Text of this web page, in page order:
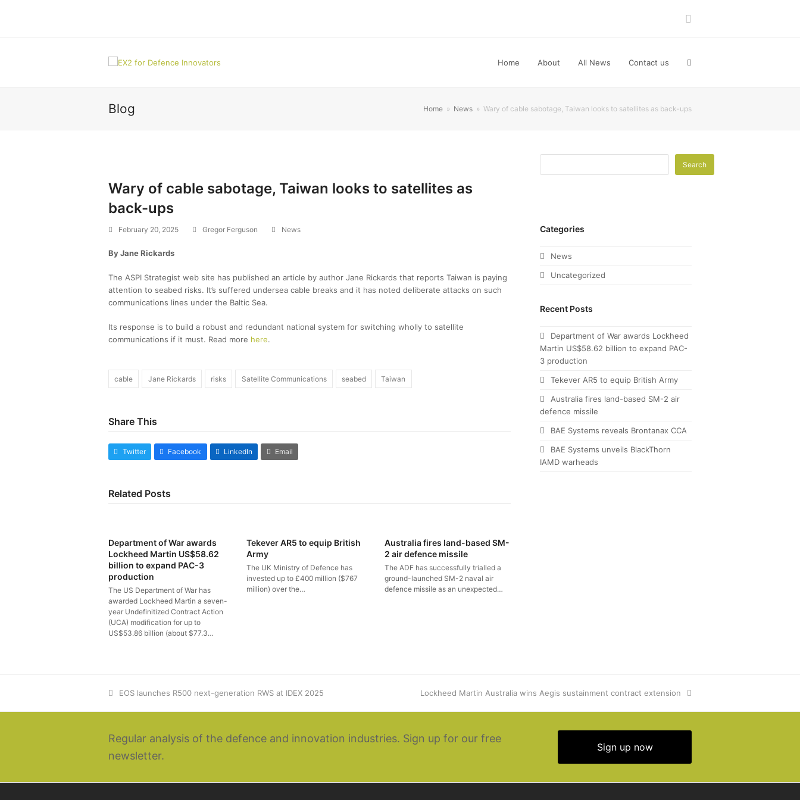
Home About All News Contact us
Blog Home » News » Wary of cable sabotage, Taiwan looks to satellites as back-ups
Wary of cable sabotage, Taiwan looks to satellites as
back-ups
February 20, 2025 Gregor Ferguson News
By Jane Rickards
The ASPI Strategist web site has published an article by author Jane Rickards that reports Taiwan is paying
attention to seabed risks. It’s suffered undersea cable breaks and it has noted deliberate attacks on such
communications lines under the Baltic Sea.
Its response is to build a robust and redundant national system for switching wholly to satellite
communications if it must. Read more here.
cable Jane Rickards risks Satellite Communications seabed Taiwan
Share This
Twitter Facebook LinkedIn Email
Related Posts
Department of War awards
Lockheed Martin US$58.62
billion to expand PAC-3
production
The US Department of War has
awarded Lockheed Martin a seven-
year Undefinitized Contract Action
(UCA) modification for up to
US$53.86 billion (about $77.3…
Tekever AR5 to equip British
Army
The UK Ministry of Defence has
invested up to £400 million ($767
million) over the…
Australia fires land-based SM-
2 air defence missile
The ADF has successfully trialled a
ground-launched SM-2 naval air
defence missile as an unexpected…
Search
Categories
News
Uncategorized
Recent Posts
Department of War awards Lockheed
Martin US$58.62 billion to expand PAC-
3 production
Tekever AR5 to equip British Army
Australia fires land-based SM-2 air
defence missile
BAE Systems reveals Brontanax CCA
BAE Systems unveils BlackThorn
IAMD warheads
previous
EOS launches R500 next-generation RWS at IDEX 2025
next
Lockheed Martin Australia wins Aegis sustainment contract extension
Regular analysis of the defence and innovation industries. Sign up for our free
newsletter.
Sign up now